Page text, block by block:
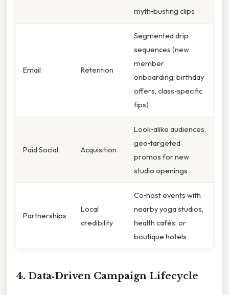
myth‑busting clips
Email Retention
Segmented drip
sequences (new
member
onboarding, birthday
offers, class‑specific
tips)
Paid Social Acquisition
Look‑alike audiences,
geo‑targeted
promos for new
studio openings
Partnerships
Local
credibility
Co‑host events with
nearby yoga studios,
health cafés, or
boutique hotels
4. Data‑Driven Campaign Lifecycle